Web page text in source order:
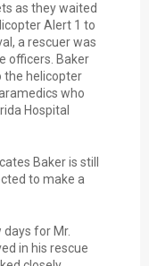
as they waited
Alert 1 to
a rescuer was
officers. Baker
the helicopter
who
Hospital
Baker is still
to make a
days for Mr.
in his rescue